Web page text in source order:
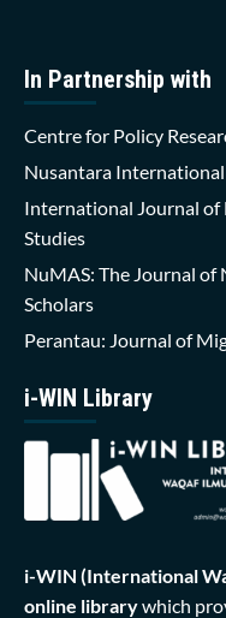
In Partnership with
Centre for Policy
Nusantara
International Journal
Studies
NuMAS: The Journal
Scholars
Perantau: Journal of
i-WIN Library
i-WIN (International
online librarywhich